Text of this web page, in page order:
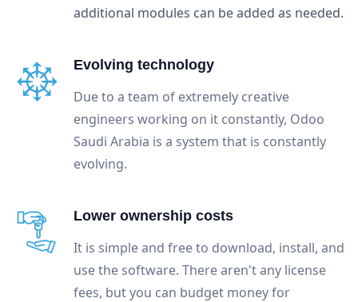
additional modules can be added as needed.
Evolving technology
Due to a team of extremely creative
engineers working on it constantly, Odoo
Saudi Arabia is a system that is constantly
evolving.
Lower ownership costs
It is simple and free to download, install, and
use the software. There aren't any license
fees, but you can budget money for